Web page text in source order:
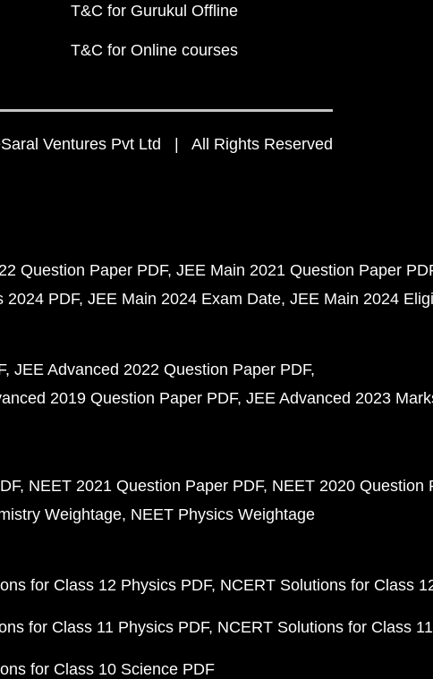
T&C for Gurukul Offline
T&C for Online courses
Ventures Pvt Ltd | All Rights Reserved
Question Paper PDF JEE Main 2021 Question Paper
2024 PDF JEE Main 2024 Exam Date JEE Main 2024
JEE Advanced 2022 Question Paper PDF
2019 Question Paper PDF JEE Advanced 2023
NEET 2021 Question Paper PDF NEET 2020 Question
Weightage NEET Physics Weightage
for Class 12 Physics PDF NCERT Solutions for Class
for Class 11 Physics PDF NCERT Solutions for Class
for Class 10 Science PDF